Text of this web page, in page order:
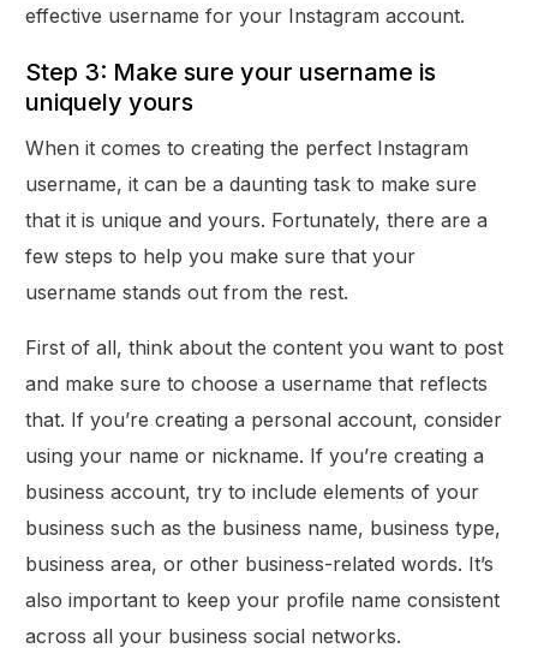
effective username for your Instagram account.
Step 3: Make sure your username is
uniquely yours
When it comes to creating the perfect Instagram
username, it can be a daunting task to make sure
that it is unique and yours. Fortunately, there are a
few steps to help you make sure that your
username stands out from the rest.
First of all, think about the content you want to post
and make sure to choose a username that reflects
that. If you’re creating a personal account, consider
using your name or nickname. If you’re creating a
business account, try to include elements of your
business such as the business name, business type,
business area, or other business-related words. It’s
also important to keep your profile name consistent
across all your business social networks.
Get Started